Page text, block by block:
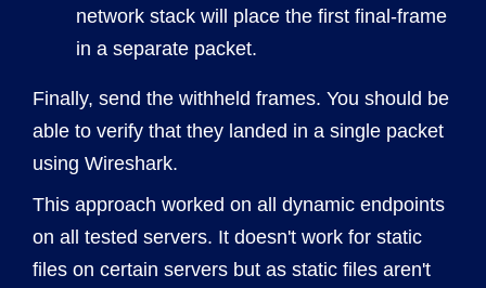
network stack will place the first final-frame
in a separate packet.
Finally, send the withheld frames. You should be
able to verify that they landed in a single packet
using Wireshark.
This approach worked on all dynamic endpoints
on all tested servers. It doesn't work for static
files on certain servers but as static files aren't